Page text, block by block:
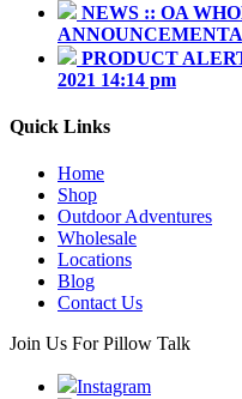
NEWS :: OA
ANNOUNCEMENT
PRODUCT
2021 14:14 pm
Quick Links
Home
Shop
Outdoor Adventures
Wholesale
Locations
Blog
Contact Us
Join Us For Pillow Talk
Instagram